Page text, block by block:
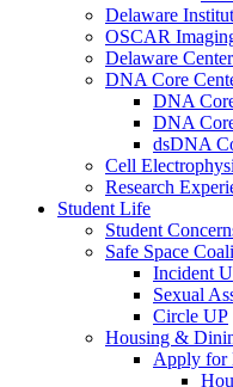
Delaware
OSCAR
Delaware
DNA Core
DNA
DNA
dsDNA
Cell
Research
Student Life
Student
Safe Space
Incident
Sexual
Circle UP
Housing &
Apply for